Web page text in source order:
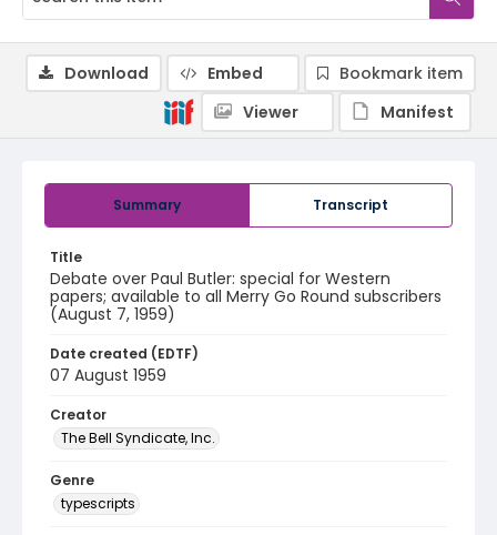
Summary Transcript
Title
Debate over Paul Butler: special for Western
papers; available to all Merry Go Round subscribers
(August 7, 1959)
Date created (EDTF)
07 August 1959
Creator
The Bell Syndicate, Inc.
Genre
typescripts
Download Embed
Bookmark item
Viewer
Manifest